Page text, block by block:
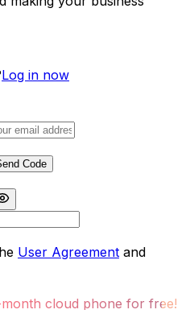
Log in now
Code
User Agreement and
cloud phone for free!